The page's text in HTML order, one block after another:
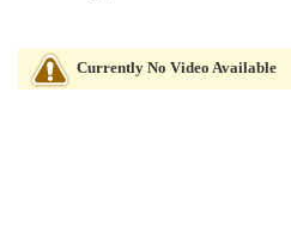
Currently No Video Available